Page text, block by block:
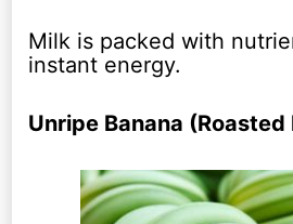
Milk is packed with
instant energy.
Unripe Banana (Roasted